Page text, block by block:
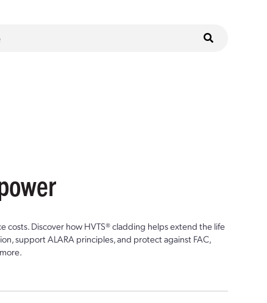
costs. Discover how HVTS® cladding helps extend the life
support ALARA principles, and protect against FAC,